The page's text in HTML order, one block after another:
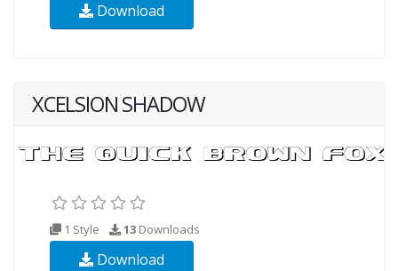
Download
XCELSION SHADOW
1 Style 13 Downloads
Download